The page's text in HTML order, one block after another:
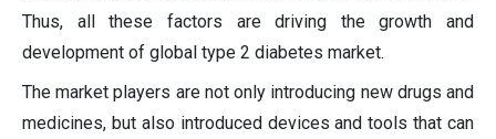
Thus, all these factors are driving the growth and
development of global type 2 diabetes market.
The market players are not only introducing new drugs and
medicines, but also introduced devices and tools that can